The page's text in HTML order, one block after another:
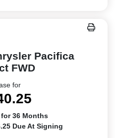
Pacifica
FWD
for
36 Months
Due At Signing